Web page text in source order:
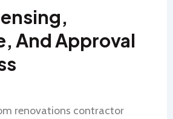
And Approval
renovations contractor